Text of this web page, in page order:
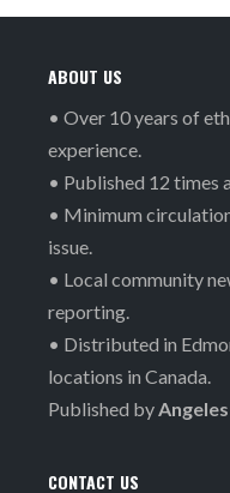
ABOUT US
• Over 10 years of
experience.
• Published 12 times
• Minimum
issue.
• Local community
reporting.
• Distributed in
locations in Canada.
Published by
CONTACT US